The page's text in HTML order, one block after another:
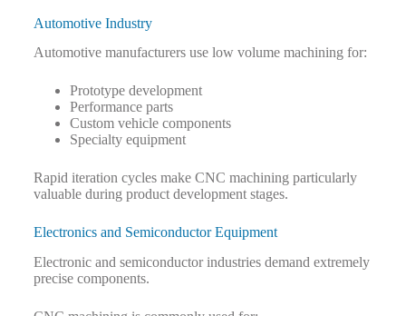
Automotive Industry
Automotive manufacturers use low volume machining for:
Prototype development
Performance parts
Custom vehicle components
Specialty equipment
Rapid iteration cycles make CNC machining particularly
valuable during product development stages.
Electronics and Semiconductor Equipment
Electronic and semiconductor industries demand extremely
precise components.